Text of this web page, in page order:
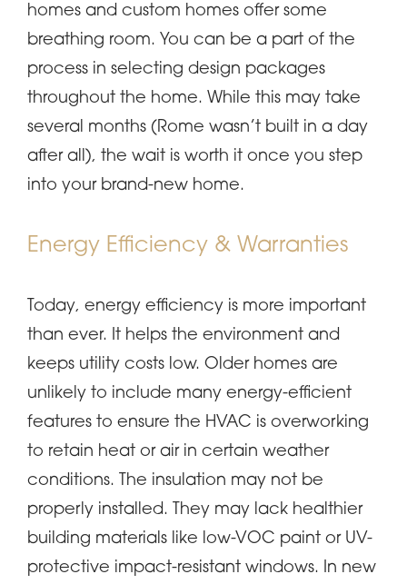
homes and custom homes offer some
breathing room. You can be a part of the
process in selecting design packages
throughout the home. While this may take
several months (Rome wasn’t built in a day
after all), the wait is worth it once you step
into your brand-new home.
Energy Efficiency & Warranties
Today, energy efficiency is more important
than ever. It helps the environment and
keeps utility costs low. Older homes are
unlikely to include many energy-efficient
features to ensure the HVAC is overworking
to retain heat or air in certain weather
conditions. The insulation may not be
properly installed. They may lack healthier
building materials like low-VOC paint or UV-
protective impact-resistant windows. In new